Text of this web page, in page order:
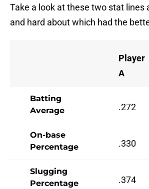
Take a look at these two stat lines
and hard about which had the
Player
A
Batting
Average
.272
On-base
Percentage
.330
Slugging
Percentage
.374